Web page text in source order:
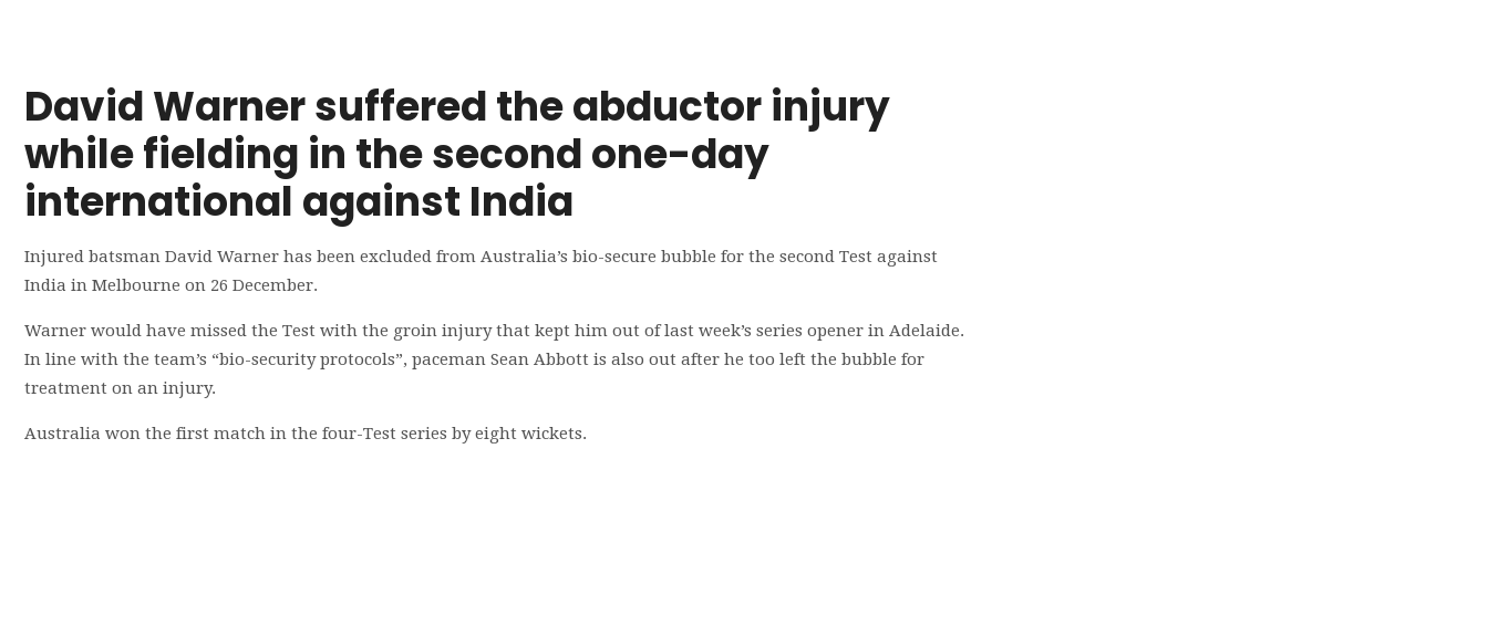
David Warner suffered the abductor injury
while fielding in the second one-day
international against India
Injured batsman David Warner has been excluded from Australia’s bio-secure bubble for the second Test against
India in Melbourne on 26 December.
Warner would have missed the Test with the groin injury that kept him out of last week’s series opener in Adelaide.
In line with the team’s “bio-security protocols”, paceman Sean Abbott is also out after he too left the bubble for
treatment on an injury.
Australia won the first match in the four-Test series by eight wickets.